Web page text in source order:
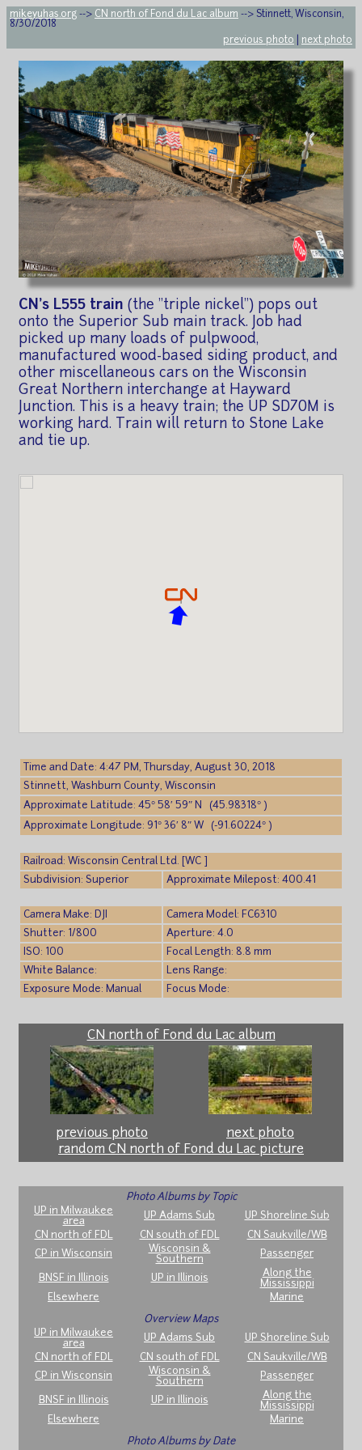
mikeyuhas.org --> CN north of Fond du Lac album --> Stinnett, Wisconsin,
8/30/2018
previous photo
next photo
CN's L555 train (the "triple nickel") pops out
onto the Superior Sub main track. Job had
picked up many loads of pulpwood,
manufactured wood-based siding product, and
other miscellaneous cars on the Wisconsin
Great Northern interchange at Hayward
Junction. This is a heavy train; the UP SD70M is
working hard. Train will return to Stone Lake
and tie up.
Time and Date: 4:47 PM, Thursday, August 30, 2018
Stinnett, Washburn County, Wisconsin
Approximate Latitude: 45° 58′ 59″ N (45.98318° )
Approximate Longitude: 91° 36′ 8″ W (-91.60224° )
Railroad: Wisconsin Central Ltd. [WC ]
Subdivision: Superior
Approximate Milepost: 400.41
Camera Make: DJI
Camera Model: FC6310
Shutter: 1/800
Aperture: 4.0
ISO: 100
Focal Length: 8.8 mm
White Balance:
Lens Range:
Exposure Mode: Manual
Focus Mode:
CN north of Fond du Lac album
previous photo
next photo
random CN north of Fond du Lac picture
Photo Albums by Topic
UP in Milwaukee
area
UP Adams Sub
UP Shoreline Sub
CN north of FDL
CN south of FDL
CN Saukville/WB
CP in Wisconsin
Wisconsin &
Southern
Passenger
BNSF in Illinois UP in Illinois
Along the
Mississippi
Elsewhere
Marine
Overview Maps
UP in Milwaukee
area
UP Adams Sub
UP Shoreline Sub
CN north of FDL
CN south of FDL
CN Saukville/WB
CP in Wisconsin
Wisconsin &
Southern
Passenger
BNSF in Illinois UP in Illinois
Along the
Mississippi
Elsewhere
Marine
Photo Albums by Date